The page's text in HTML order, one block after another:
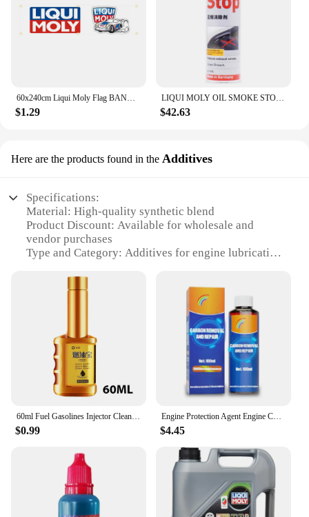
60x240cm Liqui Moly Flag BANNER Tapestry Polyester Printed Flag Garage or Outdoor For Decoration
$1.29
LIQUI MOLY OIL SMOKE STOP High Performance Engine Additive for Reducing Blue Smoke Improving Oil Consumption Original Product
$42.63
Here are the products found in the Additives
Specifications:
Material: High-quality synthetic blend
Product Discount: Available for wholesale and
vendor purchases
Type and Category: Additives for engine lubrication
optimal performance
Usage and Purpose: Enhances engine efficiency and
Typical Adaptive Scenario: Suitable for various
vehicles and engine types
Shape or Size or Weight or Quantity: Comes in a
convenient 200ml bottle
Performance and Property: Provides superior
lubrication and protection
Features:
|Vendors|
**Advanced Engine Performance**
The Liqui Moly 20002 Additives are engineered to
deliver superior performance in a variety of
vehicles. Designed to enhance the efficiency and
60ml Fuel Gasolines Injector Cleaner Car Fuel System Cleaner Saver Diesel Oil Saver additive Restore Fuels Cleaner Additive
$0.99
Engine Protection Agent Engine Cylinder Noise Reduction Repair Agent Carbon Remover Engine Oil Car Care Auto Engine Restoration
$4.45